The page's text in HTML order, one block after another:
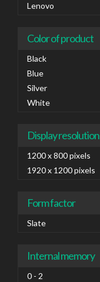
Lenovo
Color of product
Black
Blue
Silver
White
Display resolution
1200 x 800 pixels
1920 x 1200 pixels
Form factor
Slate
Internal memory
0 - 2